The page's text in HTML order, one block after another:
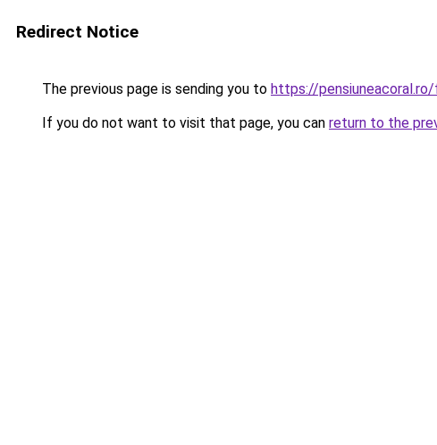
Redirect Notice
The previous page is sending you to https://pensiuneacoral.ro/
If you do not want to visit that page, you can return to the